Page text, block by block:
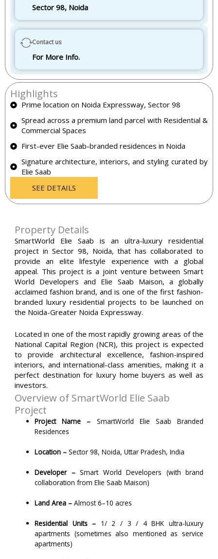
Sector 98, Noida
Contact us
For More Info.
Highlights
Prime location on Noida Expressway, Sector 98
Spread across a premium land parcel with Residential &
Commercial Spaces
First-ever Elie Saab-branded residences in Noida
Signature architecture, interiors, and styling curated by
Elie Saab
SEE DETAILS
Property Details
SmartWorld Elie Saab is an ultra-luxury residential
project in Sector 98, Noida, that has collaborated to
provide an elite lifestyle experience with a global
appeal. This project is a joint venture between Smart
World Developers and Elie Saab Maison, a globally
acclaimed fashion brand, and is one of the first fashion-
branded luxury residential projects to be launched on
the Noida-Greater Noida Expressway.
Located in one of the most rapidly growing areas of the
National Capital Region (NCR), this project is expected
to provide architectural excellence, fashion-inspired
interiors, and international-class amenities, making it a
perfect destination for luxury home buyers as well as
investors.
Overview of SmartWorld Elie Saab
Project
Project Name – SmartWorld Elie Saab Branded
Residences
Location – Sector 98, Noida, Uttar Pradesh, India
Developer –Smart World Developers (with brand
collaboration from Elie Saab Maison)
Land Area – Almost 6–10 acres
Residential Units – 1/ 2 / 3 / 4 BHK ultra-luxury
apartments (sometimes also mentioned as service
apartments)